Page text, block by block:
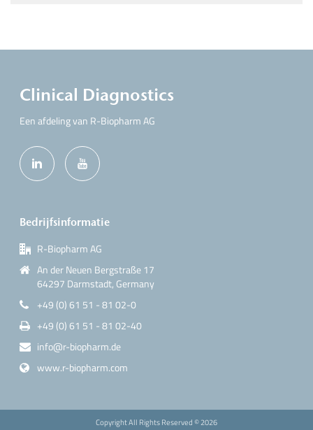
Clinical Diagnostics
Een afdeling van R-Biopharm AG
Bedrijfsinformatie
R-Biopharm AG
An der Neuen Bergstraße 17
64297 Darmstadt, Germany
+49 (0) 61 51 - 81 02-0
+49 (0) 61 51 - 81 02-40
info@r-biopharm.de
www.r-biopharm.com
Copyright All Rights Reserved ©2026